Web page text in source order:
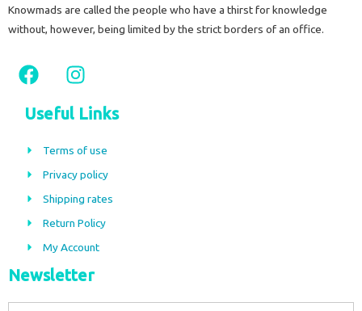
Knowmads are called the people who have a thirst for knowledge
without, however, being limited by the strict borders of an office.
F
a
c
e
b
o
k
I
n
s
t
a
r
a
m
Useful Links
Terms of use
Privacy policy
Shipping rates
Return Policy
My Account
Newsletter